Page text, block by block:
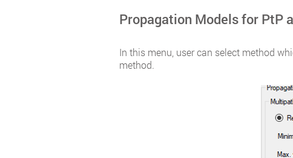
Propagation Models for PtP
In this menu, user can select method
method.